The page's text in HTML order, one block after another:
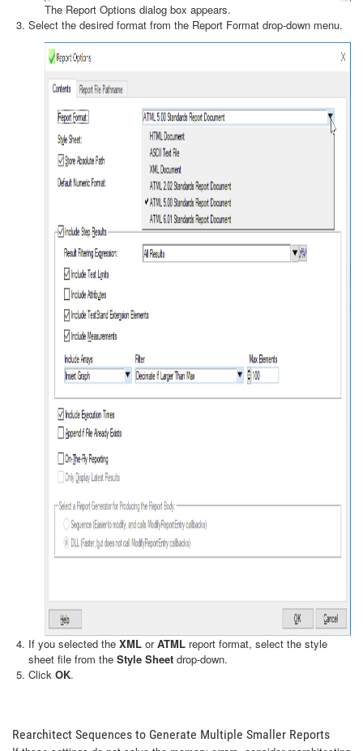
The Report Options dialog box appears.
Select the desired format from the Report Format drop-down menu.
If you selected the XML orATML report format, select the style
sheet file from the Style Sheet drop-down.
Click OK.
Rearchitect Sequences to Generate Multiple Smaller Reports